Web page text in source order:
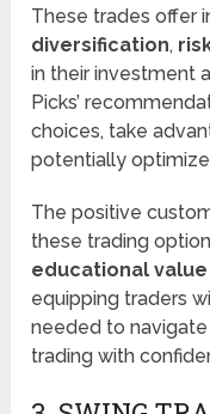
These trades offer
diversification,
in their investment
Picks’
choices, take
potentially
The positive
these trading
educational value
equipping traders
needed to
trading with